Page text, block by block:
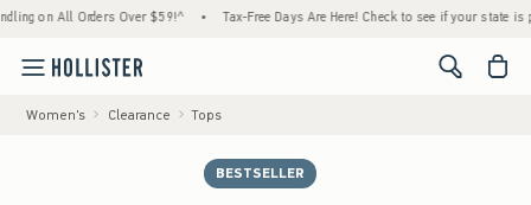
on All Orders Over $59!^ • Tax-Free Days Are Here! Check to see if your state is
<span
Women's Clearance Tops
BESTSELLER